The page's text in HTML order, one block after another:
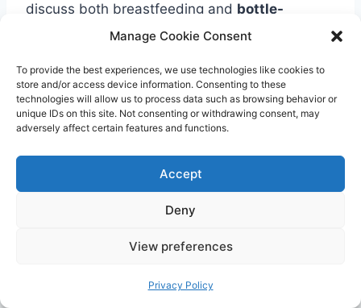
Manage Cookie Consent
To provide the best experiences, we use technologies like cookies to
store and/or access device information. Consenting to these
technologies will allow us to process data such as browsing behavior or
unique IDs on this site. Not consenting or withdrawing consent, may
adversely affect certain features and functions.
Accept
Deny
View preferences
Privacy Policy
discuss both breastfeeding and bottle-
feeding essentials,providing guidance on
latch techniques,feeding positions, and
troubleshooting common feeding challenges.
We will also provide a comprehensive checklist
for a smooth and convenient feeding
experience.
When it comes to breastfeeding, establishing a
and preventing nipple soreness. We will explain